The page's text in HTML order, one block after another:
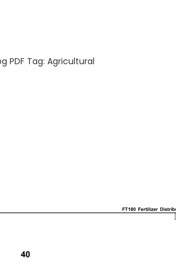
System Parts Catalog PC12870
PDF Tag: Agricultural